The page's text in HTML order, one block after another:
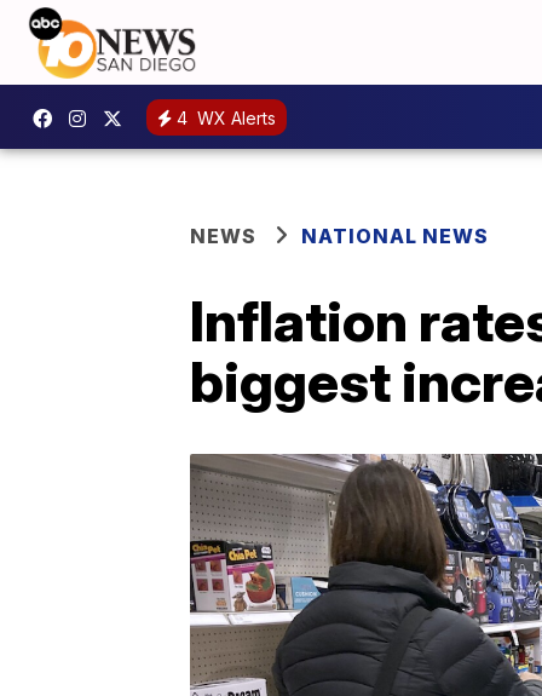
4 WX Alerts
NEWS NATIONAL NEWS
Inflation
biggest